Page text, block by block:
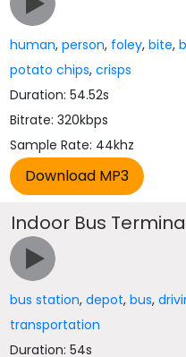
human,person, foley,bite,
potato chips,crisps
Duration: 54.52s
Bitrate: 320kbps
Sample Rate: 44khz
Indoor Bus
bus station,depot,bus,
transportation
Duration: 54s